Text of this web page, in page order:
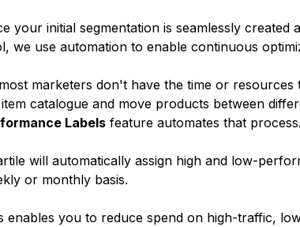
your initial segmentation is seamlessly
we use automation to enable continuous
marketers don't have the time or
catalogue and move products between
Labels feature automates that process.
will automatically assign high and low-
or monthly basis.
enables you to reduce spend on high-traffic,